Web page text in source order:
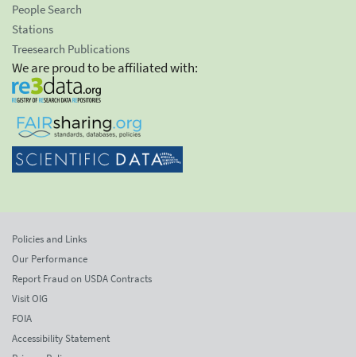
People Search
Stations
Treesearch Publications
We are proud to be affiliated with:
Policies and Links
Our Performance
Report Fraud on USDA Contracts
Visit OIG
FOIA
Accessibility Statement